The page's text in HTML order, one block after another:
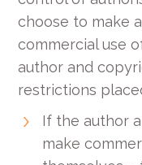
choose to make
commercial use
author and
restrictions
If the author
make